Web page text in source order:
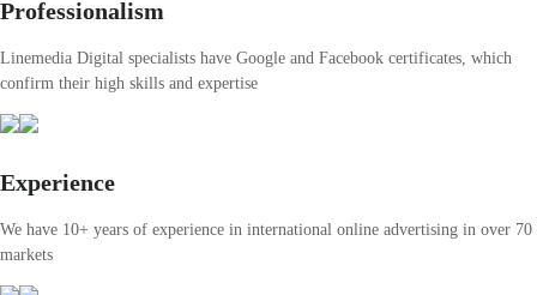
Professionalism
Linemedia Digital specialists have Google and Facebook certificates, which
confirm their high skills and expertise
Experience
We have 10+ years of experience in international online advertising in over 70
markets